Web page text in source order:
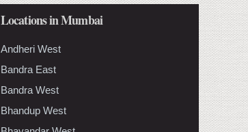
Locations in Mumbai
Andheri West
Bandra East
Bandra West
Bhandup West